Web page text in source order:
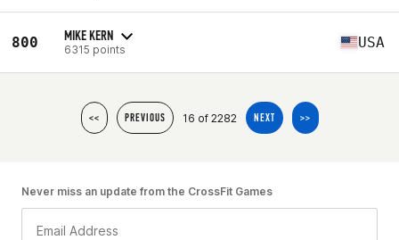
800 MIKE KERN
6315 points USA
<< PREVIOUS 16 of 2282 NEXT >>
Never miss an update from the CrossFit Games